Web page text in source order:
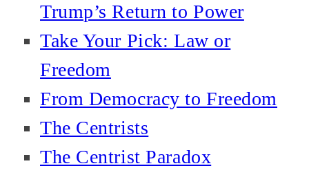
Trump’s Return to Power
Take Your Pick: Law or
Freedom
From Democracy to Freedom
The Centrists
The Centrist Paradox